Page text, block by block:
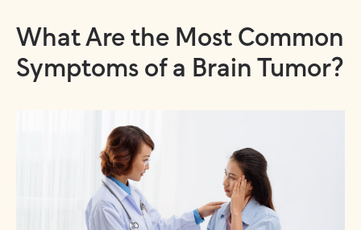
What Are the Most Common
Symptoms of a Brain Tumor?